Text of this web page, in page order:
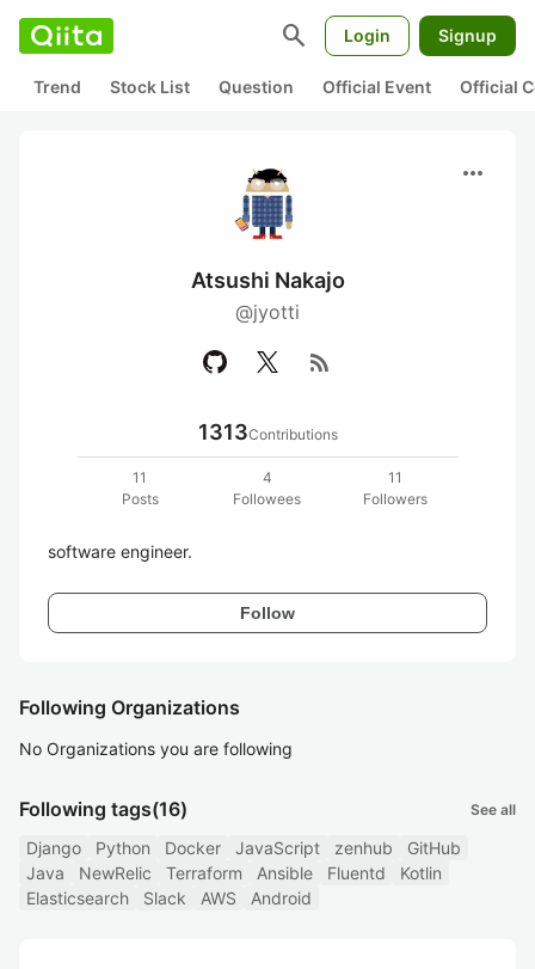
search Login Signup
Trend Stock List Question Official Event Official
more_horiz
Atsushi Nakajo
@jyotti
rss_feed
1313Contributions
11
Posts
4
Followees
11
Followers
software engineer.
Follow
Following Organizations
No Organizations you are following
Following tags(16) See all
Django Python Docker JavaScript zenhub
GitHub
Java
NewRelic Terraform Ansible Fluentd
Kotlin
Elasticsearch
Slack AWS Android